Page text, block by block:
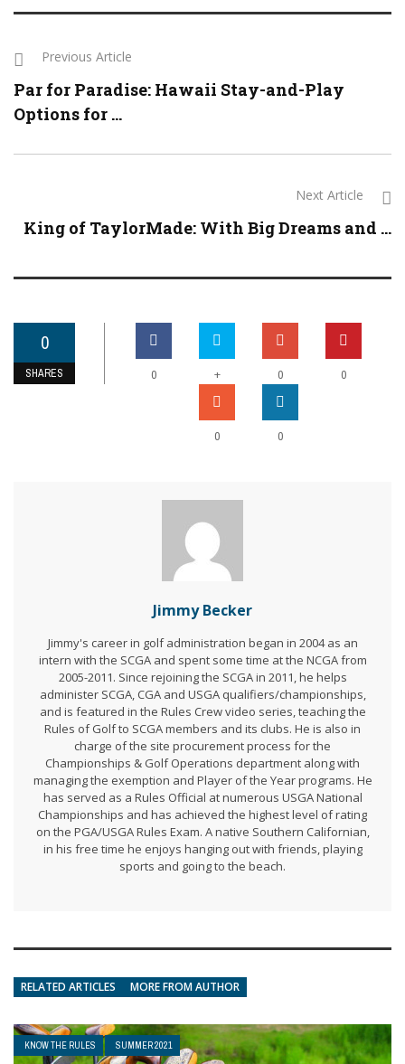
Previous Article
Par for Paradise: Hawaii Stay-and-Play
Options for ...
Next Article
King of TaylorMade: With Big Dreams and ...
0
SHARES 0 + 0 0
0 0
Jimmy Becker
Jimmy's career in golf administration began in 2004 as an
intern with the SCGA and spent some time at the NCGA from
2005-2011. Since rejoining the SCGA in 2011, he helps
administer SCGA, CGA and USGA qualifiers/championships,
and is featured in the Rules Crew video series, teaching the
Rules of Golf to SCGA members and its clubs. He is also in
charge of the site procurement process for the
Championships & Golf Operations department along with
managing the exemption and Player of the Year programs. He
has served as a Rules Official at numerous USGA National
Championships and has achieved the highest level of rating
on the PGA/USGA Rules Exam. A native Southern Californian,
in his free time he enjoys hanging out with friends, playing
sports and going to the beach.
RELATED ARTICLES MORE FROM AUTHOR
KNOW THE RULES SUMMER 2021